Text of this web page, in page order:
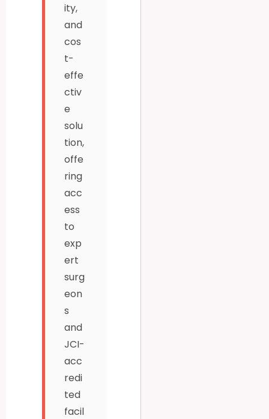
ity,
and
cos
t-
effe
ctiv
e
solu
tion,
offe
ring
acc
ess
to
exp
ert
surg
eon
s
and
JCI-
acc
redi
ted
facil